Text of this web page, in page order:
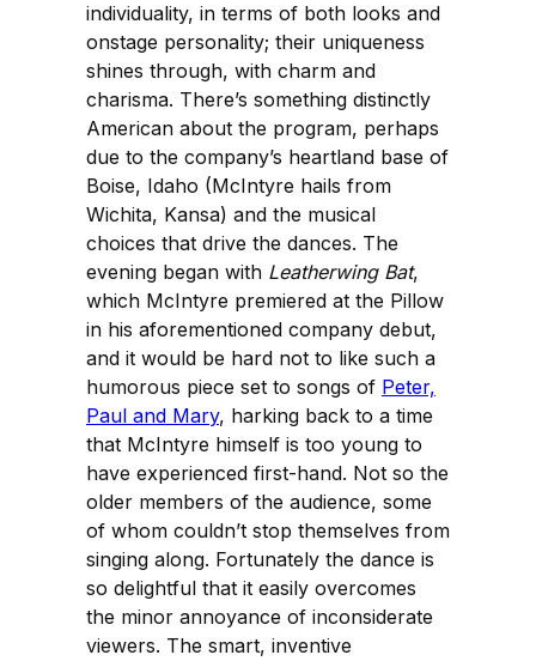
individuality, in terms of both looks and
onstage personality; their uniqueness
shines through, with charm and
charisma. There’s something distinctly
American about the program, perhaps
due to the company’s heartland base of
Boise, Idaho (McIntyre hails from
Wichita, Kansa) and the musical
choices that drive the dances. The
evening began with Leatherwing Bat,
which McIntyre premiered at the Pillow
in his aforementioned company debut,
and it would be hard not to like such a
humorous piece set to songs of Peter,
Paul and Mary, harking back to a time
that McIntyre himself is too young to
have experienced first-hand. Not so the
older members of the audience, some
of whom couldn’t stop themselves from
singing along. Fortunately the dance is
so delightful that it easily overcomes
the minor annoyance of inconsiderate
viewers. The smart, inventive